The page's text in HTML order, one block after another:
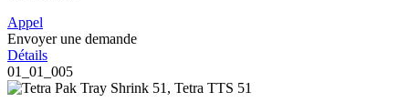
Appel
Envoyer une demande
Détails
01_01_005